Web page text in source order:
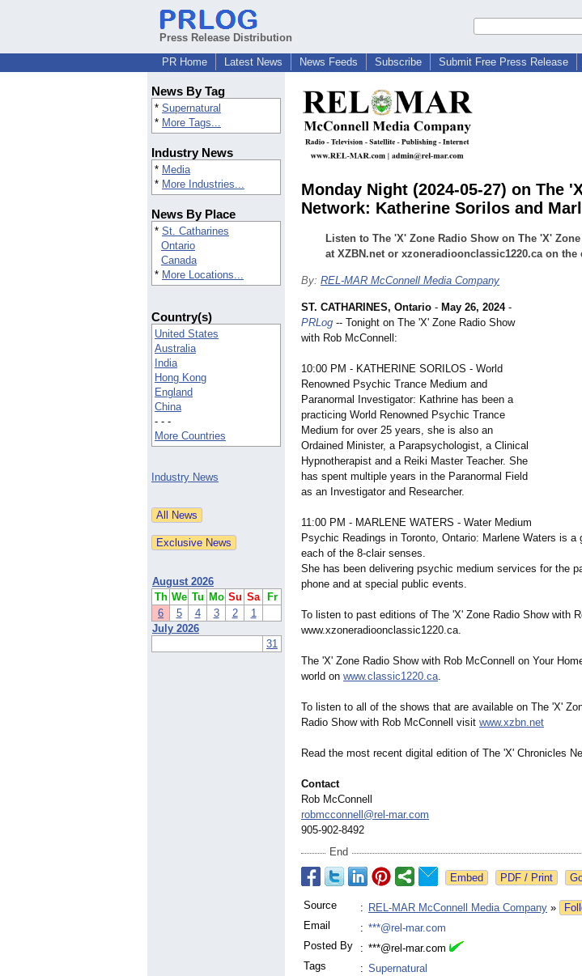
Press Release Distribution
PR Home
Latest News News Feeds Subscribe Submit Free Press Release
News By Tag
* Supernatural
* More Tags...
Industry News
* Media
* More Industries...
News By Place
* St. Catharines
Ontario
Canada
* More Locations...
Country(s)
United States
Australia
India
Hong Kong
England
China
- - -
More Countries
Industry News
August 2026
Th We Tu Mo Su Sa
Fr
6
5 4 3 2
1
July 2026
31
Monday Night (2024-05-27) on The
Network: Katherine Sorilos and
Listen to The 'X' Zone Radio Show on The 'X'
at XZBN.net or xzoneradioonclassic1220.ca on
By: REL-MAR McConnell Media Company
ST. CATHARINES, Ontario - May 26, 2024-
PRLog -- Tonight on The 'X' Zone Radio Show
with Rob McConnell:
10:00 PM - KATHERINE SORILOS - World
Renowned Psychic Trance Medium and
Paranormal Investigator: Kathrine has been a
practicing World Renowned Psychic Trance
Medium for over 25 years, she is also an
Ordained Minister, a Parapsychologist, a Clinical
Hypnotherapist and a Reiki Master Teacher. She
has spent multiple years in the Paranormal Field
as an Investigator and Researcher.
11:00 PM - MARLENE WATERS - Water Medium
Psychic Readings in Toronto, Ontario: Marlene Waters is
each of the 8-clair senses.
She has been delivering psychic medium services for the
phone and at special public events.
To listen to past editions of The 'X' Zone Radio Show with
www.xzoneradioonclassic1220.ca.
The 'X' Zone Radio Show with Rob McConnell on Your
world on www.classic1220.ca.
To listen to all of the shows that are available on The 'X'
Radio Show with Rob McConnell visit www.xzbn.net
Read the most recent digital edition of The 'X' Chronicles
Contact
Rob McConnell
robmcconnell@rel-mar.com
905-902-8492
End
Source : REL-MAR McConnell Media Company »
Email
: ***@rel-mar.com
Posted By
: ***@rel-mar.com
Tags
: Supernatural